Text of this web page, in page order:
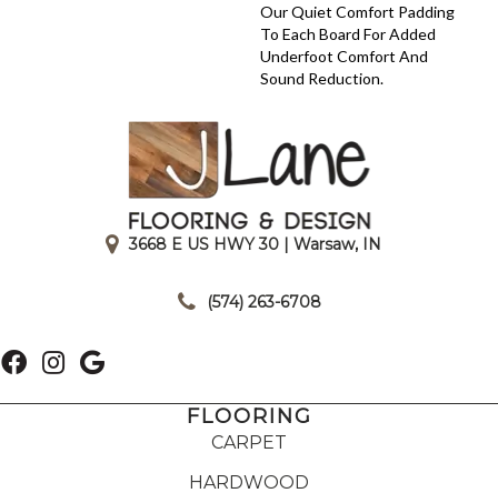
Our Quiet Comfort Padding
To Each Board For Added
Underfoot Comfort And
Sound Reduction.
3668 E US HWY 30 | Warsaw, IN
(574) 263-6708
FLOORING
CARPET
HARDWOOD